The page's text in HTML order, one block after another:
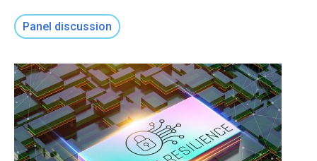
Panel discussion